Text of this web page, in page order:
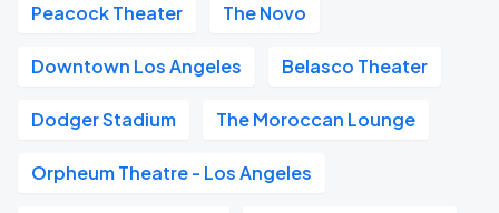
Peacock Theater The Novo
Downtown Los Angeles Belasco Theater
Dodger Stadium The Moroccan Lounge
Orpheum Theatre - Los Angeles